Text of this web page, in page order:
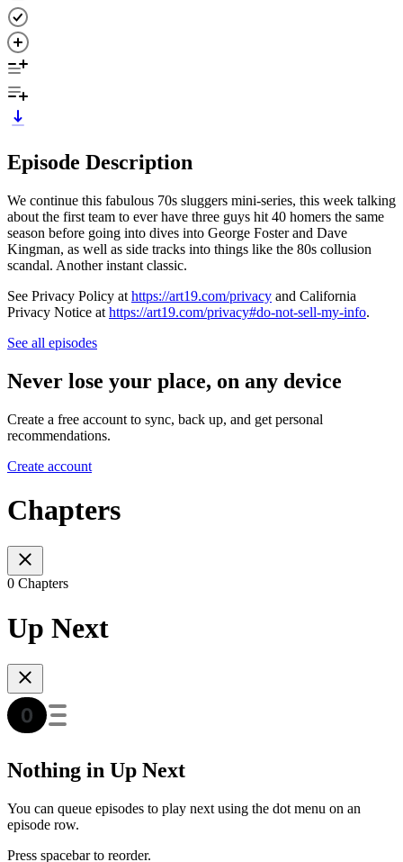
Episode Description
We continue this fabulous 70s sluggers mini-series, this week talking
about the first team to ever have three guys hit 40 homers the same
season before going into dives into George Foster and Dave
Kingman, as well as side tracks into things like the 80s collusion
scandal. Another instant classic.
See Privacy Policy at https://art19.com/privacy and California
Privacy Notice at https://art19.com/privacy#do-not-sell-my-info.
See all episodes
Never lose your place, on any device
Create a free account to sync, back up, and get personal
recommendations.
Create account
Chapters
0 Chapters
Up Next
Nothing in Up Next
You can queue episodes to play next using the dot menu on an
episode row.
Press spacebar to reorder.